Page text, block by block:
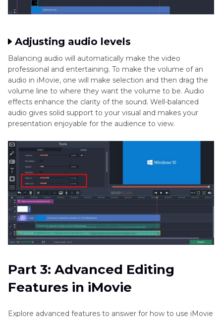
Adjusting audio levels
Balancing audio will automatically make the video
professional and entertaining. To make the volume of an
audio in iMovie, one will make selection and then drag the
volume line to where they want the volume to be. Audio
effects enhance the clarity of the sound. Well-balanced
audio gives solid support to your visual and makes your
presentation enjoyable for the audience to view.
Part 3: Advanced Editing
Features in iMovie
Explore advanced features to answer for how to use iMovie